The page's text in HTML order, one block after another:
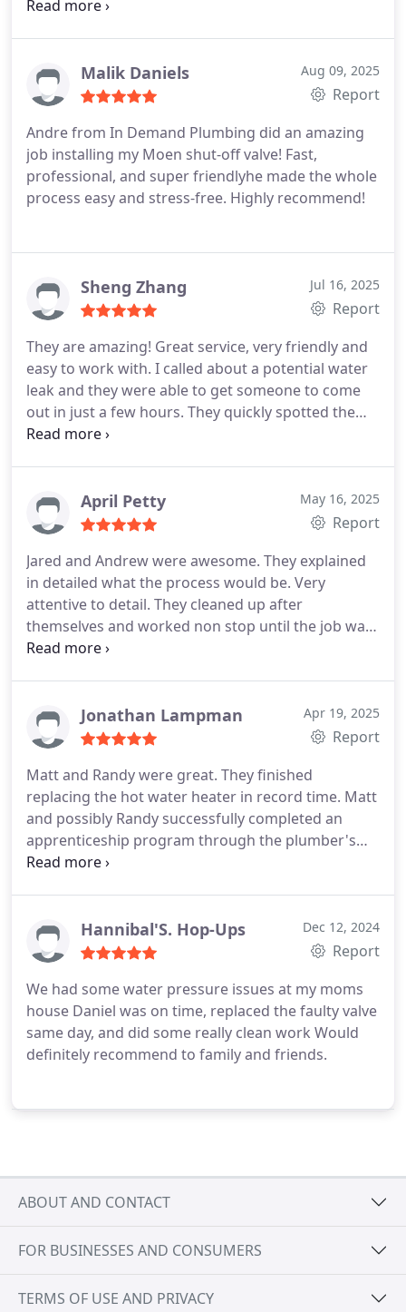
happening, it made sense. I was so pleased how
Malik Daniels Aug 09, 2025
Report
Andre from In Demand Plumbing did an amazing
job installing my Moen shut-off valve! Fast,
professional, and super friendlyhe made the whole
process easy and stress-free. Highly recommend!
Sheng Zhang Jul 16, 2025
Report
They are amazing! Great service, very friendly and
easy to work with. I called about a potential water
leak and they were able to get someone to come
out in just a few hours. They quickly spotted the
issue, gave us a solution, and answered all of our
April Petty May 16, 2025
Report
Jared and Andrew were awesome. They explained
in detailed what the process would be. Very
attentive to detail. They cleaned up after
themselves and worked non stop until the job was
completed. Would recommend this company to
Jonathan Lampman Apr 19, 2025
Report
Matt and Randy were great. They finished
replacing the hot water heater in record time. Matt
and possibly Randy successfully completed an
apprenticeship program through the plumber's
union.
Hannibal'S. Hop-Ups Dec 12, 2024
Report
We had some water pressure issues at my moms
house Daniel was on time, replaced the faulty valve
same day, and did some really clean work Would
definitely recommend to family and friends.
ABOUT AND CONTACT
FOR BUSINESSES AND CONSUMERS
TERMS OF USE AND PRIVACY